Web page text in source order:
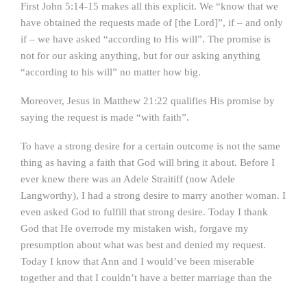
First John 5:14-15 makes all this explicit. We “know that we
have obtained the requests made of [the Lord]”, if – and only
if – we have asked “according to His will”. The promise is
not for our asking anything, but for our asking anything
“according to his will” no matter how big.
Moreover, Jesus in Matthew 21:22 qualifies His promise by
saying the request is made “with faith”.
To have a strong desire for a certain outcome is not the same
thing as having a faith that God will bring it about. Before I
ever knew there was an Adele Straitiff (now Adele
Langworthy), I had a strong desire to marry another woman. I
even asked God to fulfill that strong desire. Today I thank
God that He overrode my mistaken wish, forgave my
presumption about what was best and denied my request.
Today I know that Ann and I would’ve been miserable
together and that I couldn’t have a better marriage than the